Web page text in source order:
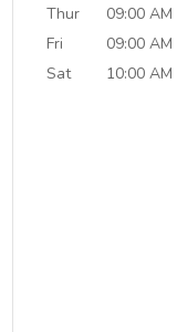
Thur
09:00 AM
Fri
09:00 AM
Sat
10:00 AM